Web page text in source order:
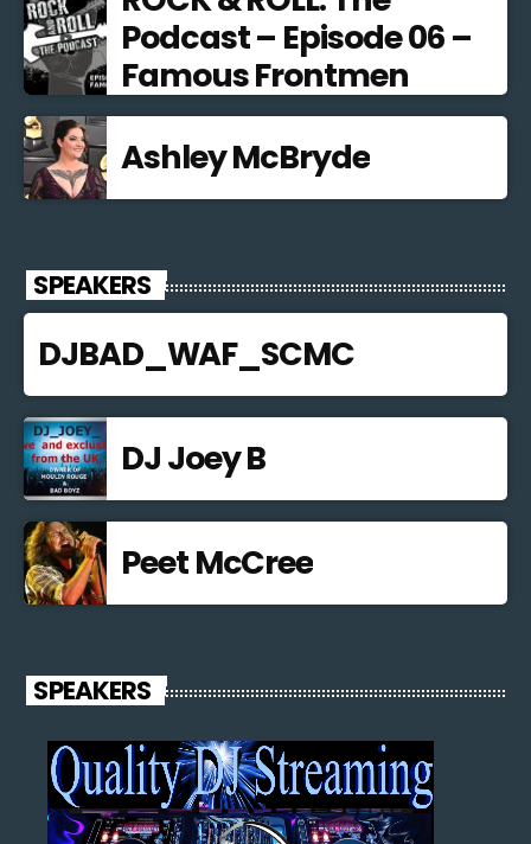
Podcast – Episode 06 –
Famous Frontmen
Ashley McBryde
SPEAKERS
DJBAD_WAF_SCMC
DJ Joey B
Peet McCree
SPEAKERS